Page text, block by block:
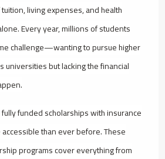
living expenses, and health
Every year, millions of students
challenge—wanting to pursue higher
universities but lacking the financial
funded scholarships with insurance
than ever before. These
programs cover everything from